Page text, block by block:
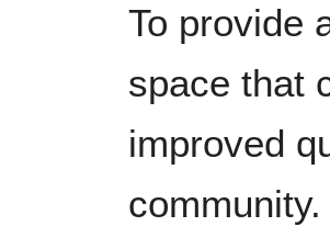
To provide
space that
improved
community.